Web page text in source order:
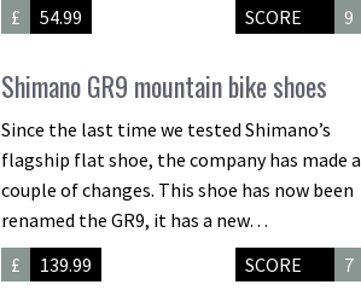
£
54.99 SCORE 9
Shimano GR9 mountain bike shoes
Since the last time we tested Shimano’s
flagship flat shoe, the company has made a
couple of changes. This shoe has now been
renamed the GR9, it has a new…
£
139.99 SCORE 7